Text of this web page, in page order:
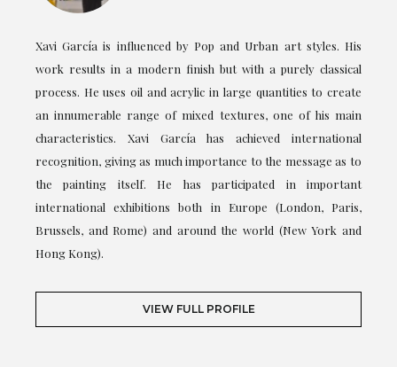
Xavi García is influenced by Pop and Urban art styles. His
work results in a modern finish but with a purely classical
process. He uses oil and acrylic in large quantities to create
an innumerable range of mixed textures, one of his main
characteristics. Xavi García has achieved international
recognition, giving as much importance to the message as to
the painting itself. He has participated in important
international exhibitions both in Europe (London, Paris,
Brussels, and Rome) and around the world (New York and
Hong Kong).
VIEW FULL PROFILE